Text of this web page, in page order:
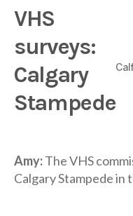
VHS
surveys:
Calgary
Stampede
Amy:The VHS
Calgary Stampede in